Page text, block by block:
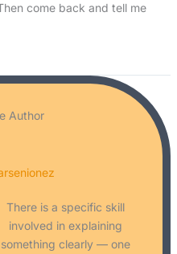
come back and tell me
Author
There is a specific skill
involved in explaining
something clearly — one